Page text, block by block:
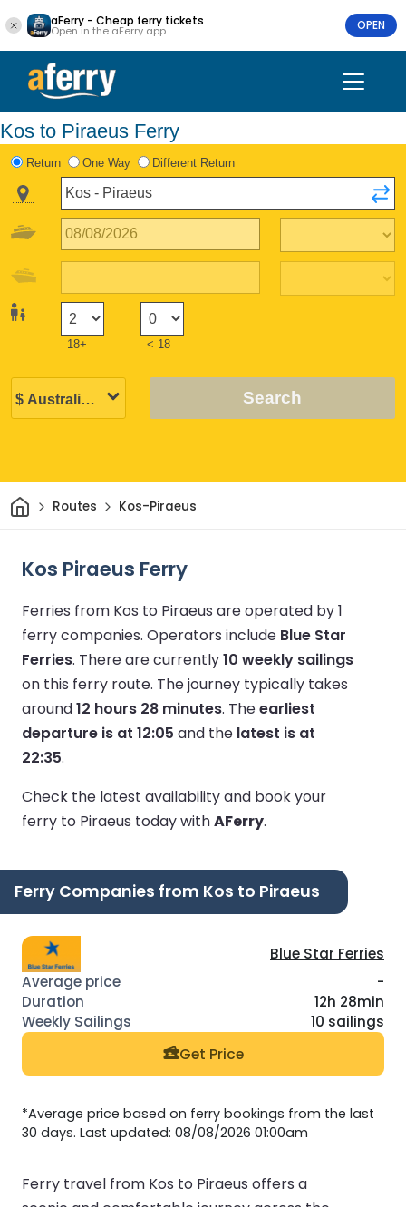
aFerry - Cheap ferry tickets
Open in the aFerry app OPEN
Kos to Piraeus Ferry
Return One Way Different Return
18+ < 18
Search
HomeRoutes Kos-Piraeus
Kos Piraeus Ferry
Ferries from Kos to Piraeus are operated by 1
ferry companies. Operators include Blue Star
Ferries. There are currently10 weekly sailings
on this ferry route. The journey typically takes
around12 hours 28 minutes. Theearliest
departure is at 12:05 and the latest is at
22:35.
Check the latest availability and book your
ferry to Piraeus today withAFerry.
Ferry Companies from Kos to Piraeus
Blue Star Ferries
-
12h 28min
10 sailings
Get Price
*Average price based on ferry bookings from the last
30 days. Last updated: 08/08/2026 01:00am
Ferry travel from Kos to Piraeus offers a